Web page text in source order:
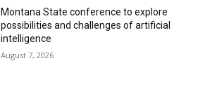
Montana State conference to explore
possibilities and challenges of artificial
intelligence
August 7, 2026